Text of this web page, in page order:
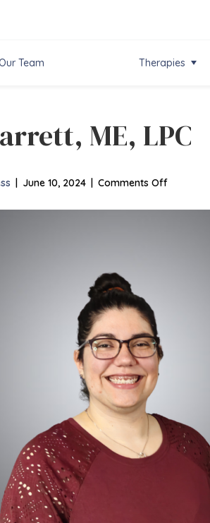
Team Therapies
ME, LPC
| June 10, 2024 | Comments Offon